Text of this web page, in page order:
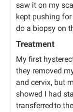
saw it on my
kept pushing
do a biopsy on
Treatment
My first
they removed
and cervix, but
showed I had
transferred to